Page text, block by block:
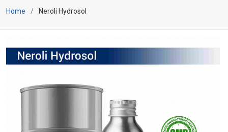
Home Neroli Hydrosol